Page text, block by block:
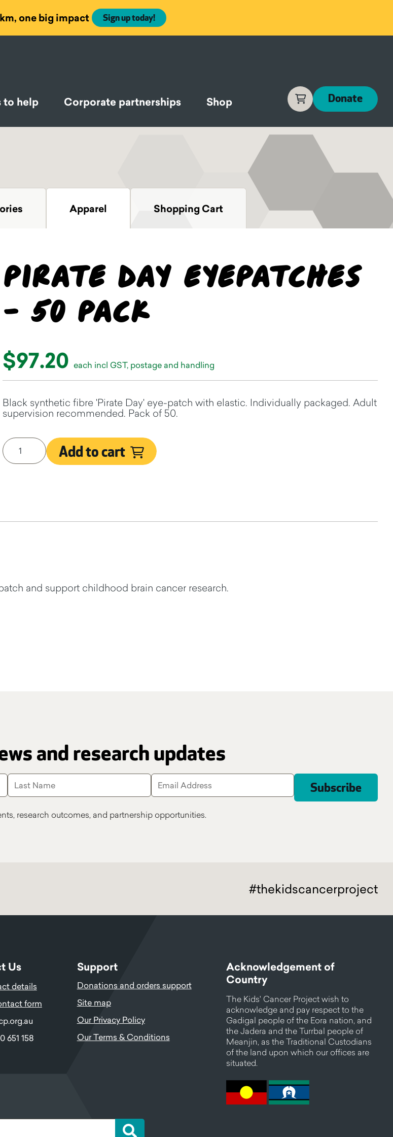
one big impact Sign up today!
to help Corporate partnerships Shop CartDonate
Apparel Shopping Cart
Pirate Day Eyepatches
- 50 pack
$97.20 each incl GST, postage and handling
Black synthetic fibre 'Pirate Day' eye-patch with elastic. Individually packaged. Adult
supervision recommended. Pack of 50.
Add to cart
and support childhood brain cancer research.
and research updates
research outcomes, and partnership opportunities.
#thekidscancerproject
Us
details
form
651 158
Support
Donations and orders support
Site map
Our Privacy Policy
Our Terms & Conditions
Acknowledgement of
Country
The Kids' Cancer Project wish to
acknowledge and pay respect to the
Gadigal people of the Eora nation, and
the Jadera and the Turrbal people of
Meanjin, as the Traditional Custodians
of the land upon which our offices are
situated.